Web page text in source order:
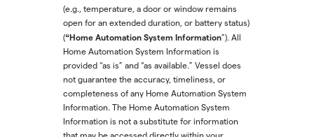
(e.g., temperature, a door or window remains
open for an extended duration, or battery status)
(“Home Automation System Information”). All
Home Automation System Information is
provided “as is” and “as available.” Vessel does
not guarantee the accuracy, timeliness, or
completeness of any Home Automation System
Information. The Home Automation System
Information is not a substitute for information